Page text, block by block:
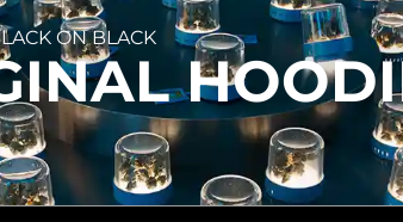
ON BLACK